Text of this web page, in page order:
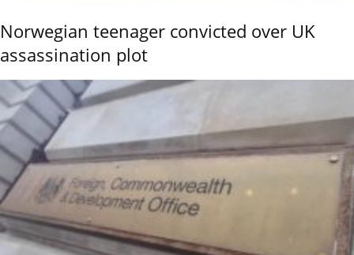
Norwegian teenager convicted over UK
assassination plot